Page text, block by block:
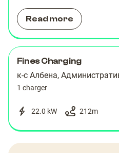
Read more
Fines Charging
к-с Албена,
1 charger
22.0 kW 212m